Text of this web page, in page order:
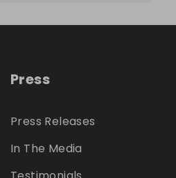
Press
Press Releases
In The Media